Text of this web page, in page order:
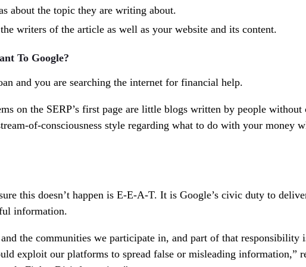
about the topic they are writing about.
writers of the article as well as your website and its content.
To Google?
and you are searching the internet for financial help.
on the SERP’s first page are little blogs written by people without
of-consciousness style regarding what to do with your money
this doesn’t happen is E-E-A-T. It is Google’s civic duty to
information.
the communities we participate in, and part of that responsibility
exploit our platforms to spread false or misleading information,”